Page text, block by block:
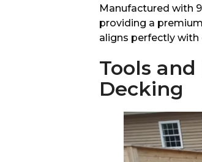
Manufactured with
providing a
aligns perfectly
Tools
Decking